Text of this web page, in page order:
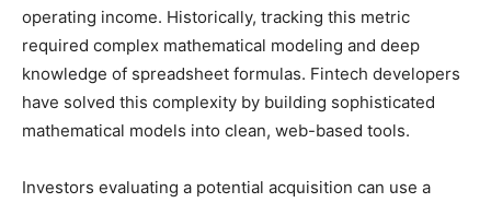
operating income. Historically, tracking this metric
required complex mathematical modeling and deep
knowledge of spreadsheet formulas. Fintech developers
have solved this complexity by building sophisticated
mathematical models into clean, web-based tools.
Investors evaluating a potential acquisition can use a